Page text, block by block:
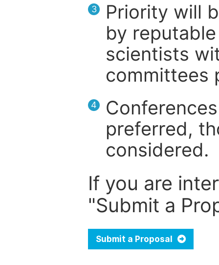
3
Priority will
by
scientists
committees
4
preferred,
considered.
If you are
"Submit a
Submit a Proposal